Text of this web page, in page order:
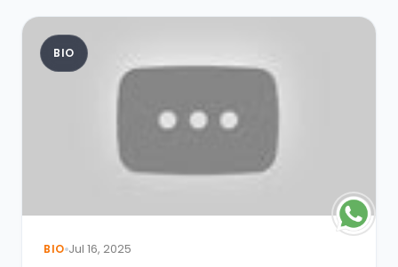
BIO
BIO Jul 16, 2025